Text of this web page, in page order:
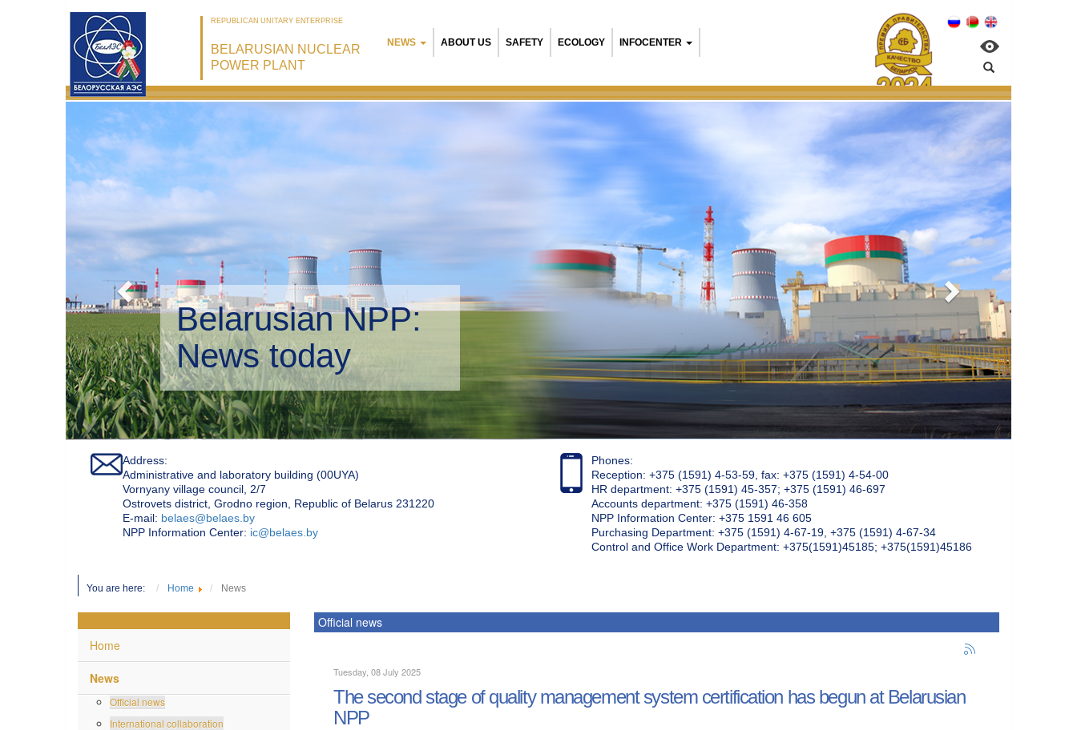
REPUBLICAN UNITARY ENTERPRISE
BELARUSIAN NUCLEAR
POWER PLANT
NEWS ABOUT US SAFETY ECOLOGY INFOCENTER
Belarusian NPP:
Environmental management
Address:
Administrative and laboratory building (00UYA)
Vornyany village council, 2/7
Ostrovets district, Grodno region, Republic of Belarus 231220
Е-mail: belaes@belaes.by
NPP Information Center: ic@belaes.by
Phones:
Reception: +375 (1591) 4-53-59, fax: +375 (1591) 4-54-00
HR department: +375 (1591) 45-357; +375 (1591) 46-697
Accounts department: +375 (1591) 46-358
NPP Information Center: +375 1591 46 605
Purchasing Department: +375 (1591) 4-67-19, +375 (1591) 4-67-34
Control and Office Work Department: +375(1591)45185; +375(1591)45186
You are here: Home News
Home
News
Official news
International collaboration
Official news
Tuesday, 08 July 2025
The second stage of quality management system certification has begun at Belarusian
NPP